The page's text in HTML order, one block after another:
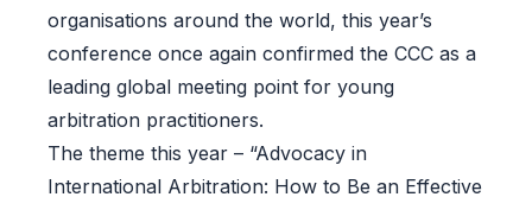
organisations around the world, this year’s
conference once again confirmed the CCC as a
leading global meeting point for young
arbitration practitioners.
The theme this year – “Advocacy in
International Arbitration: How to Be an Effective